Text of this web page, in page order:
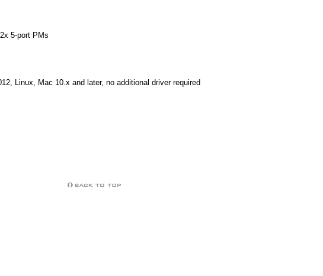
5-port PMs
Linux, Mac 10.x and later, no additional driver required